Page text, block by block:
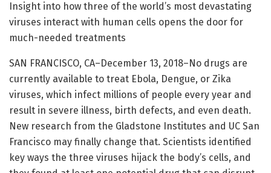
Insight into how three of the world’s most devastating
viruses interact with human cells opens the door for
much-needed treatments
SAN FRANCISCO, CA–December 13, 2018–No drugs are
currently available to treat Ebola, Dengue, or Zika
viruses, which infect millions of people every year and
result in severe illness, birth defects, and even death.
New research from the Gladstone Institutes and UC San
Francisco may finally change that. Scientists identified
key ways the three viruses hijack the body’s cells, and